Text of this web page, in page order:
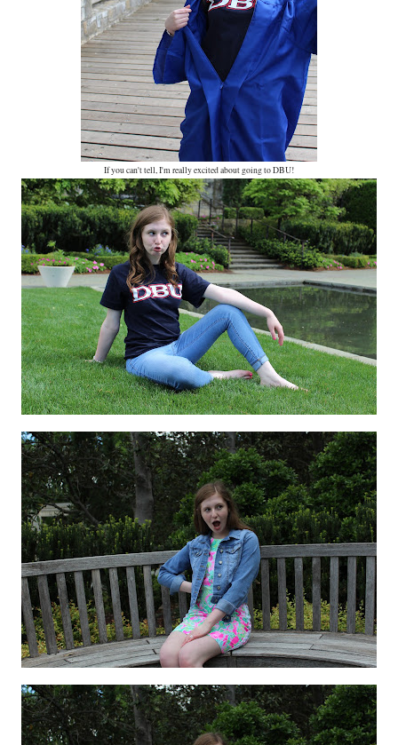
If you can't tell, I'm really excited about going to DBU!